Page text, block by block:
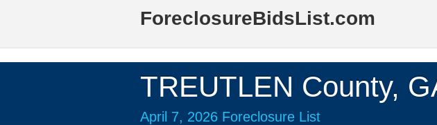
ForeclosureBidsList.com
TREUTLEN County,
April 7, 2026 Foreclosure List